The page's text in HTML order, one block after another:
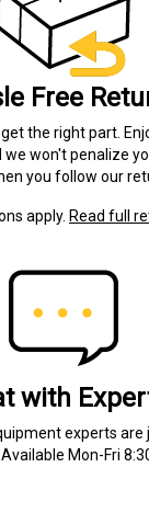
Free
the right part.
won't penalize
you follow our
apply. Read full
with
experts are
Mon-Fri